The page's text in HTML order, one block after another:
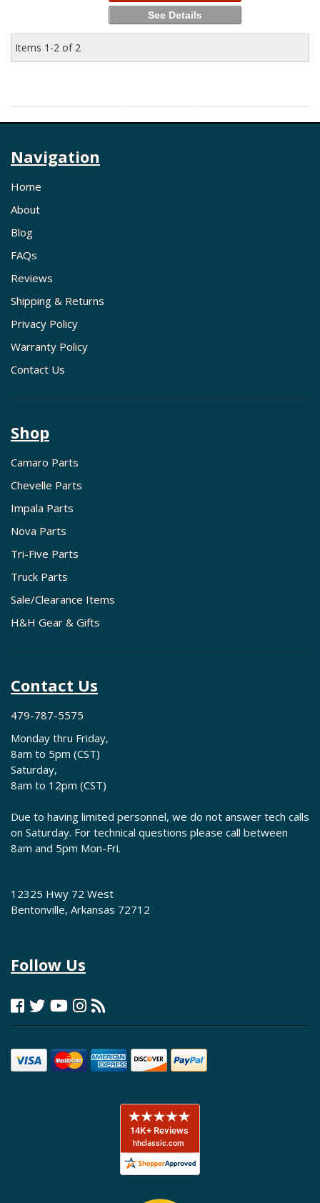
See Details
Items 1-2 of 2
Navigation
Home
About
Blog
FAQs
Reviews
Shipping & Returns
Privacy Policy
Warranty Policy
Contact Us
Shop
Camaro Parts
Chevelle Parts
Impala Parts
Nova Parts
Tri-Five Parts
Truck Parts
Sale/Clearance Items
H&H Gear & Gifts
Contact Us
479-787-5575
Monday thru Friday,
8am to 5pm (CST)
Saturday,
8am to 12pm (CST)
Due to having limited personnel, we do not answer tech calls
on Saturday. For technical questions please call between
8am and 5pm Mon-Fri.
12325 Hwy 72 West
Bentonville, Arkansas 72712
Follow Us